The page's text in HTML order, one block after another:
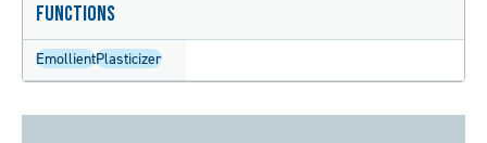
Functions
EmollientPlasticizer